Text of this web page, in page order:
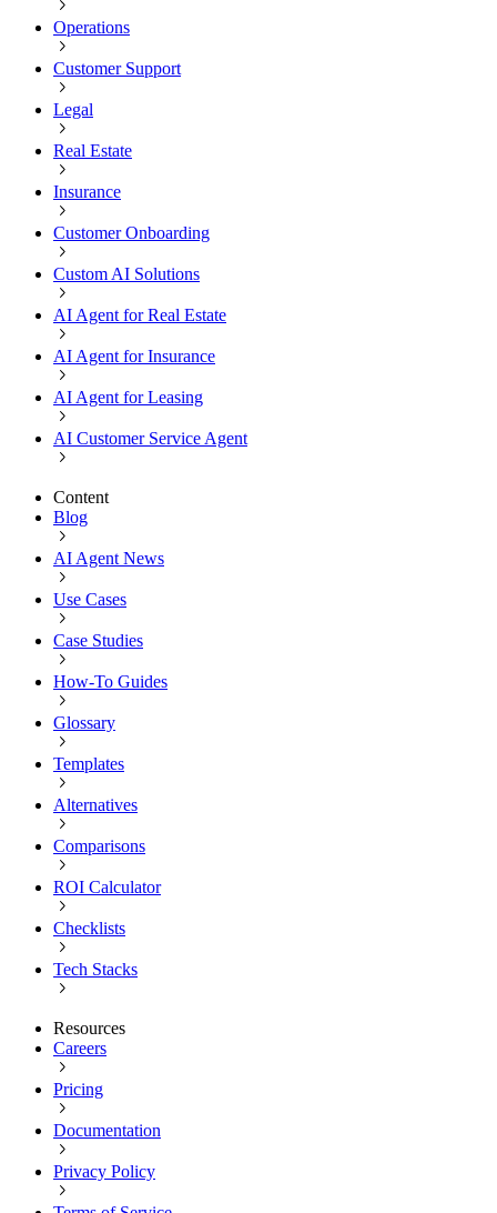
Operations
Customer Support
Legal
Real Estate
Insurance
Customer Onboarding
Custom AI Solutions
AI Agent for Real Estate
AI Agent for Insurance
AI Agent for Leasing
AI Customer Service Agent
Content
Blog
AI Agent News
Use Cases
Case Studies
How-To Guides
Glossary
Templates
Alternatives
Comparisons
ROI Calculator
Checklists
Tech Stacks
Resources
Careers
Pricing
Documentation
Privacy Policy